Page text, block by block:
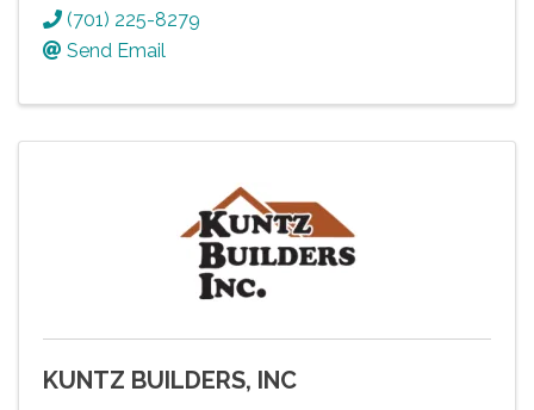
(701) 225-8279
Send Email
KUNTZ BUILDERS, INC